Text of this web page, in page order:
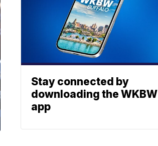
Stay connected by
downloading the WKBW
app